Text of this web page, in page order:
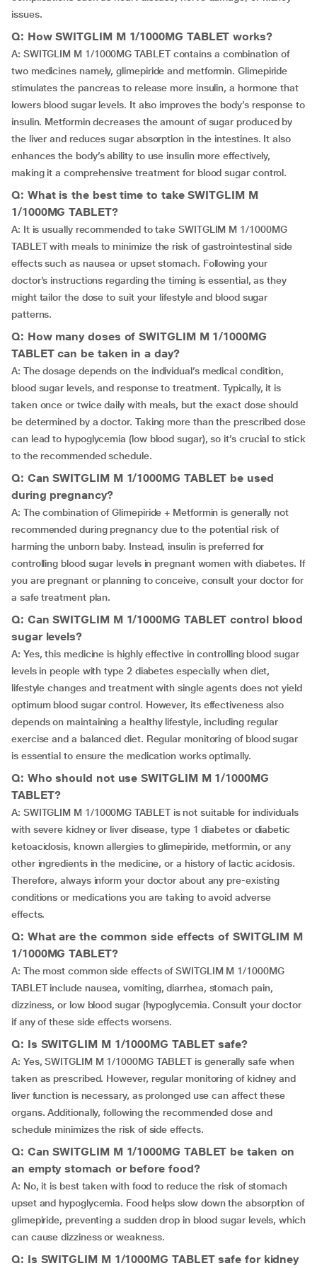
issues.
Q: How SWITGLIM M 1/1000MG TABLET works?
A: SWITGLIM M 1/1000MG TABLET contains a combination of
two medicines namely, glimepiride and metformin. Glimepiride
stimulates the pancreas to release more insulin, a hormone that
lowers blood sugar levels. It also improves the body’s response to
insulin. Metformin decreases the amount of sugar produced by
the liver and reduces sugar absorption in the intestines. It also
enhances the body’s ability to use insulin more effectively,
making it a comprehensive treatment for blood sugar control.
Q: What is the best time to take SWITGLIM M
1/1000MG TABLET?
A: It is usually recommended to take SWITGLIM M 1/1000MG
TABLET with meals to minimize the risk of gastrointestinal side
effects such as nausea or upset stomach. Following your
doctor’s instructions regarding the timing is essential, as they
might tailor the dose to suit your lifestyle and blood sugar
patterns.
Q: How many doses of SWITGLIM M 1/1000MG
TABLET can be taken in a day?
A: The dosage depends on the individual’s medical condition,
blood sugar levels, and response to treatment. Typically, it is
taken once or twice daily with meals, but the exact dose should
be determined by a doctor. Taking more than the prescribed dose
can lead to hypoglycemia (low blood sugar), so it’s crucial to stick
to the recommended schedule.
Q: Can SWITGLIM M 1/1000MG TABLET be used
during pregnancy?
A: The combination of Glimepiride + Metformin is generally not
recommended during pregnancy due to the potential risk of
harming the unborn baby. Instead, insulin is preferred for
controlling blood sugar levels in pregnant women with diabetes. If
you are pregnant or planning to conceive, consult your doctor for
a safe treatment plan.
Q: Can SWITGLIM M 1/1000MG TABLET control blood
sugar levels?
A: Yes, this medicine is highly effective in controlling blood sugar
levels in people with type 2 diabetes especially when diet,
lifestyle changes and treatment with single agents does not yield
optimum blood sugar control. However, its effectiveness also
depends on maintaining a healthy lifestyle, including regular
exercise and a balanced diet. Regular monitoring of blood sugar
is essential to ensure the medication works optimally.
Q: Who should not use SWITGLIM M 1/1000MG
TABLET?
A: SWITGLIM M 1/1000MG TABLET is not suitable for individuals
with severe kidney or liver disease, type 1 diabetes or diabetic
ketoacidosis, known allergies to glimepiride, metformin, or any
other ingredients in the medicine, or a history of lactic acidosis.
Therefore, always inform your doctor about any pre-existing
conditions or medications you are taking to avoid adverse
effects.
Q: What are the common side effects of SWITGLIM M
1/1000MG TABLET?
A: The most common side effects of SWITGLIM M 1/1000MG
TABLET include nausea, vomiting, diarrhea, stomach pain,
dizziness, or low blood sugar (hypoglycemia. Consult your doctor
if any of these side effects worsens.
Q: Is SWITGLIM M 1/1000MG TABLET safe?
A: Yes, SWITGLIM M 1/1000MG TABLET is generally safe when
taken as prescribed. However, regular monitoring of kidney and
liver function is necessary, as prolonged use can affect these
organs. Additionally, following the recommended dose and
schedule minimizes the risk of side effects.
Q: Can SWITGLIM M 1/1000MG TABLET be taken on
an empty stomach or before food?
A: No, it is best taken with food to reduce the risk of stomach
upset and hypoglycemia. Food helps slow down the absorption of
glimepiride, preventing a sudden drop in blood sugar levels, which
can cause dizziness or weakness.
Q: Is SWITGLIM M 1/1000MG TABLET safe for kidney